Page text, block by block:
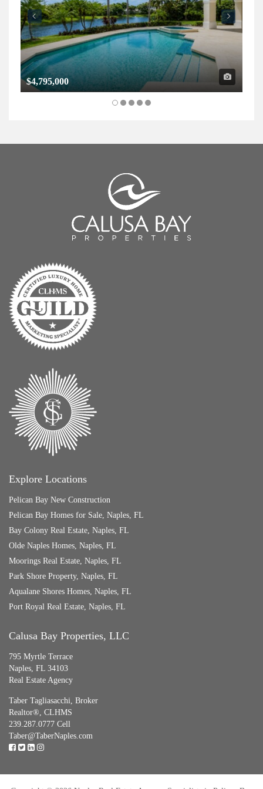
$4,795,000
Explore Locations
Pelican Bay New Construction
Pelican Bay Homes for Sale, Naples, FL
Bay Colony Real Estate, Naples, FL
Olde Naples Homes, Naples, FL
Moorings Real Estate, Naples, FL
Park Shore Property, Naples, FL
Aqualane Shores Homes, Naples, FL
Port Royal Real Estate, Naples, FL
Calusa Bay Properties, LLC
795 Myrtle Terrace
Naples, FL 34103
Real Estate Agency
Taber Tagliasacchi, Broker
Realtor®, CLHMS
239.287.0777 Cell
Taber@TaberNaples.com